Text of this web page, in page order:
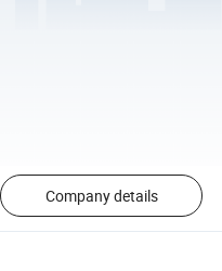
Company details